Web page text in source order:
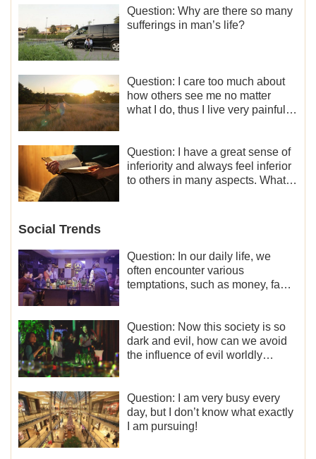
Question: Why are there so many
sufferings in man’s life?
Question: I care too much about
how others see me no matter
what I do, thus I live very painfully
Question: I have a great sense of
inferiority and always feel inferior
to others in many aspects. What
Social Trends
Question: In our daily life, we
often encounter various
temptations, such as money, fame
temptations and thereby stand
witness for God.
Question: Now this society is so
dark and evil, how can we avoid
the influence of evil worldly
Question: I am very busy every
day, but I don’t know what exactly
I am pursuing!